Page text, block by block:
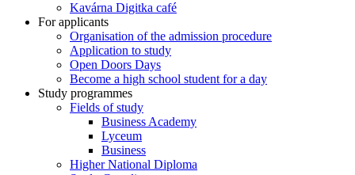
Kavárna Digitka café
For applicants
Organisation of the admission procedure
Application to study
Open Doors Days
Become a high school student for a day
Study programmes
Fields of study
Business Academy
Lyceum
Business
Higher National Diploma